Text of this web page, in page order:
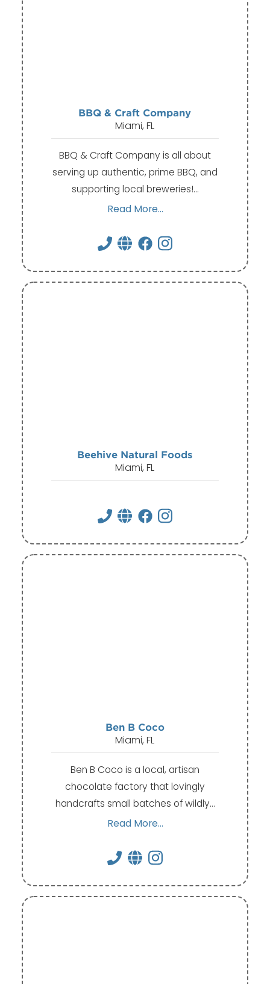
BBQ & Craft Company
Miami, FL
BBQ & Craft Company is all about
serving up authentic, prime BBQ, and
supporting local breweries!…
Read More...
Beehive Natural Foods
Miami, FL
Ben B Coco
Miami, FL
Ben B Coco is a local, artisan
chocolate factory that lovingly
handcrafts small batches of wildly…
Read More...